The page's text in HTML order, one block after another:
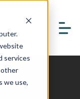
services
we use,